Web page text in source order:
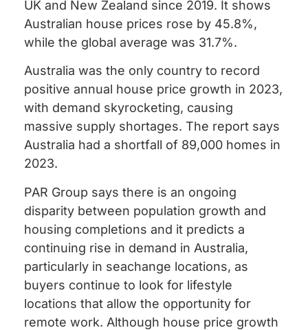
UK and New Zealand since 2019. It shows
Australian house prices rose by 45.8%,
while the global average was 31.7%.
Australia was the only country to record
positive annual house price growth in 2023,
with demand skyrocketing, causing
massive supply shortages. The report says
Australia had a shortfall of 89,000 homes in
2023.
PAR Group says there is an ongoing
disparity between population growth and
housing completions and it predicts a
continuing rise in demand in Australia,
particularly in seachange locations, as
buyers continue to look for lifestyle
locations that allow the opportunity for
remote work. Although house price growth